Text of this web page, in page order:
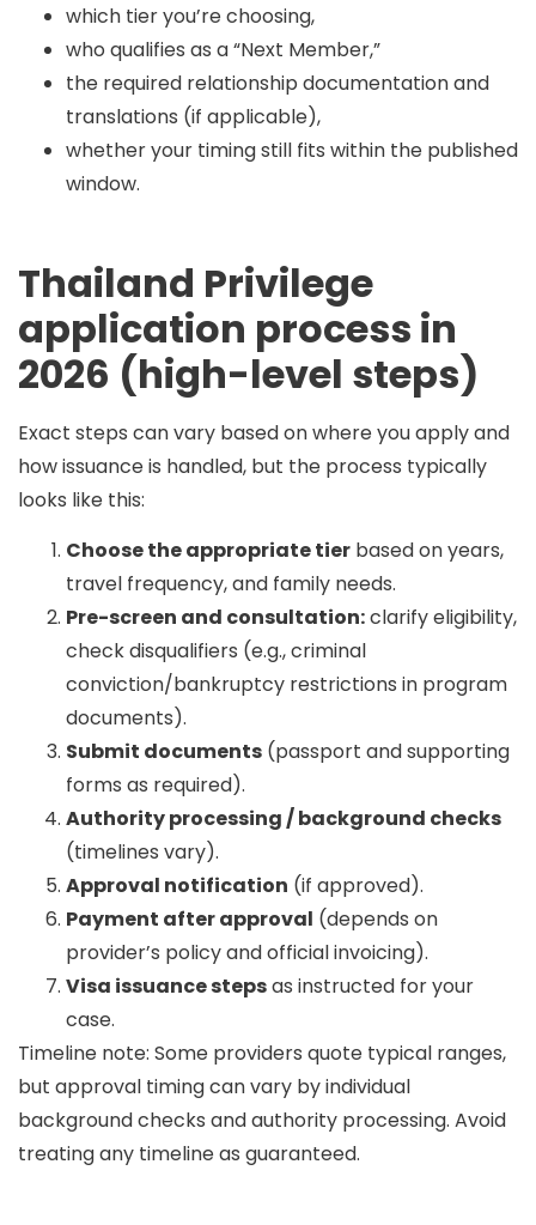
which tier you’re choosing,
who qualifies as a “Next Member,”
the required relationship documentation and
translations (if applicable),
whether your timing still fits within the published
window.
Thailand Privilege
application process in
2026 (high-level steps)
Exact steps can vary based on where you apply and
how issuance is handled, but the process typically
looks like this:
Choose the appropriate tier based on years,
travel frequency, and family needs.
Pre-screen and consultation:clarify eligibility,
check disqualifiers (e.g., criminal
conviction/bankruptcy restrictions in program
documents).
Submit documents (passport and supporting
forms as required).
Authority processing / background checks
(timelines vary).
Approval notification (if approved).
Payment after approval (depends on
provider’s policy and official invoicing).
Visa issuance stepsas instructed for your
case.
Timeline note: Some providers quote typical ranges,
but approval timing can vary by individual
background checks and authority processing. Avoid
treating any timeline as guaranteed.